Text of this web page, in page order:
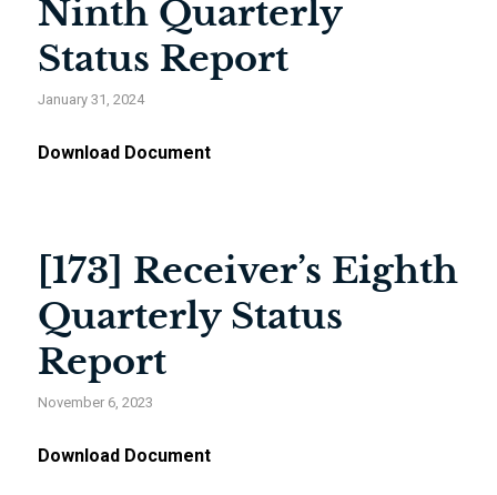
Ninth Quarterly
Status Report
January 31, 2024
Download Document
[173] Receiver’s Eighth
Quarterly Status
Report
November 6, 2023
Download Document